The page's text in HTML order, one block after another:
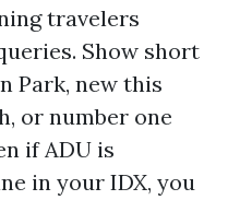
travelers
Show short
Park, new this
or number one
if ADU is
in your IDX, you